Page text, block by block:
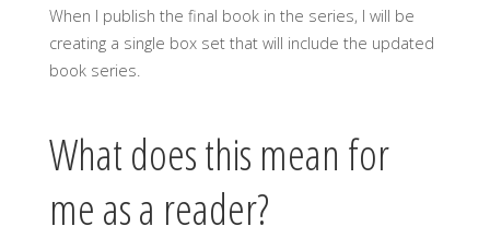
When I publish the final book in the series, I will be
creating a single box set that will include the updated
book series.
What does this mean for
me as a reader?